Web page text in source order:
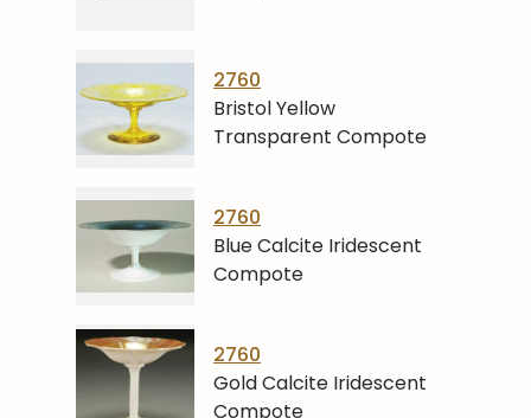
2760
Bristol Yellow
Transparent Compote
2760
Blue Calcite Iridescent
Compote
2760
Gold Calcite Iridescent
Compote